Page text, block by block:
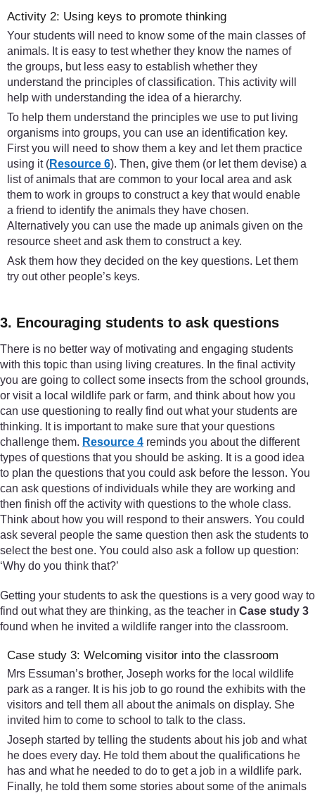
Activity 2: Using keys to promote thinking
Your students will need to know some of the main classes of
animals. It is easy to test whether they know the names of
the groups, but less easy to establish whether they
understand the principles of classification. This activity will
help with understanding the idea of a hierarchy.
To help them understand the principles we use to put living
organisms into groups, you can use an identification key.
First you will need to show them a key and let them practice
using it (Resource 6). Then, give them (or let them devise) a
list of animals that are common to your local area and ask
them to work in groups to construct a key that would enable
a friend to identify the animals they have chosen.
Alternatively you can use the made up animals given on the
resource sheet and ask them to construct a key.
Ask them how they decided on the key questions. Let them
try out other people’s keys.
3. Encouraging students to ask questions
There is no better way of motivating and engaging students
with this topic than using living creatures. In the final activity
you are going to collect some insects from the school grounds,
or visit a local wildlife park or farm, and think about how you
can use questioning to really find out what your students are
thinking. It is important to make sure that your questions
challenge them. Resource 4 reminds you about the different
types of questions that you should be asking. It is a good idea
to plan the questions that you could ask before the lesson. You
can ask questions of individuals while they are working and
then finish off the activity with questions to the whole class.
Think about how you will respond to their answers. You could
ask several people the same question then ask the students to
select the best one. You could also ask a follow up question:
‘Why do you think that?’
Getting your students to ask the questions is a very good way to
find out what they are thinking, as the teacher in Case study 3
found when he invited a wildlife ranger into the classroom.
Case study 3: Welcoming visitor into the classroom
Mrs Essuman’s brother, Joseph works for the local wildlife
park as a ranger. It is his job to go round the exhibits with the
visitors and tell them all about the animals on display. She
invited him to come to school to talk to the class.
Joseph started by telling the students about his job and what
he does every day. He told them about the qualifications he
has and what he needed to do to get a job in a wildlife park.
Finally, he told them some stories about some of the animals